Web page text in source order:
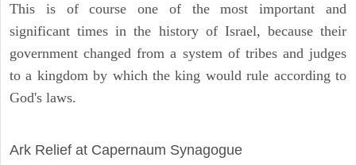
This is of course one of the most important and
significant times in the history of Israel, because their
government changed from a system of tribes and judges
to a kingdom by which the king would rule according to
God's laws.
Ark Relief at Capernaum Synagogue